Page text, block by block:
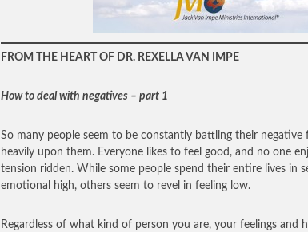
FROM THE HEART OF DR. REXELLA VAN IMPE
How to deal with negatives – part 1
So many people seem to be constantly battling their negative
heavily upon them. Everyone likes to feel good, and no one
tension ridden. While some people spend their entire lives in
emotional high, others seem to revel in feeling low.
Regardless of what kind of person you are, your feelings and